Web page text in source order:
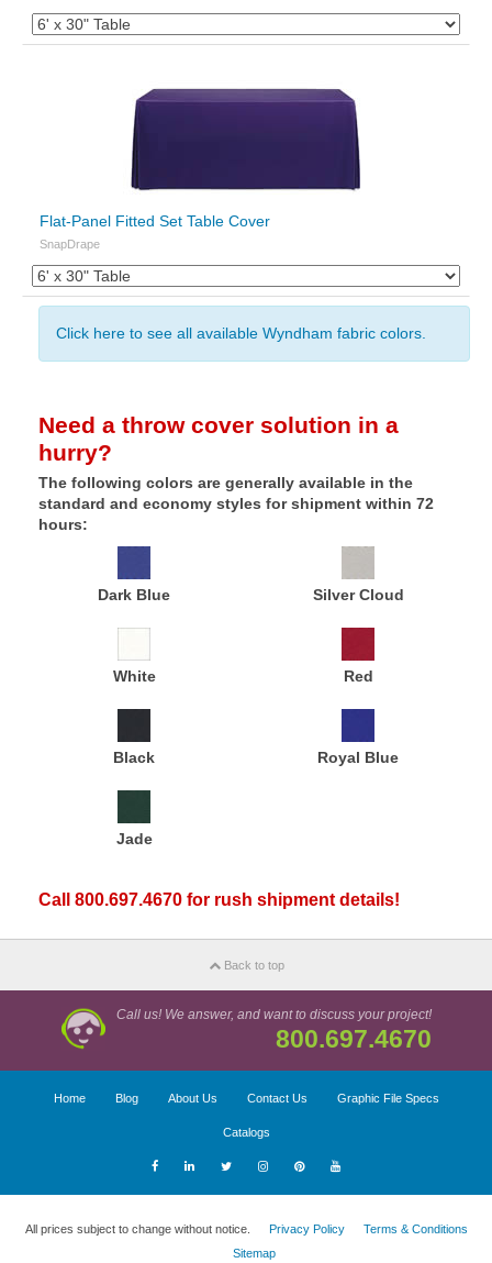
Flat-Panel Fitted Set Table Cover
SnapDrape
Click here to see all available Wyndham fabric colors.
Need a throw cover solution in a
hurry?
The following colors are generally available in the
standard and economy styles for shipment within 72
hours:
Dark Blue Silver Cloud
White Red
Black Royal Blue
Jade
Call 800.697.4670 for rush shipment details!
Back to top
Call us! We answer, and want to discuss your project!
800.697.4670
Home Blog About Us Contact Us Graphic File Specs
Catalogs
All prices subject to change without notice. Privacy Policy
Terms & Conditions
Sitemap